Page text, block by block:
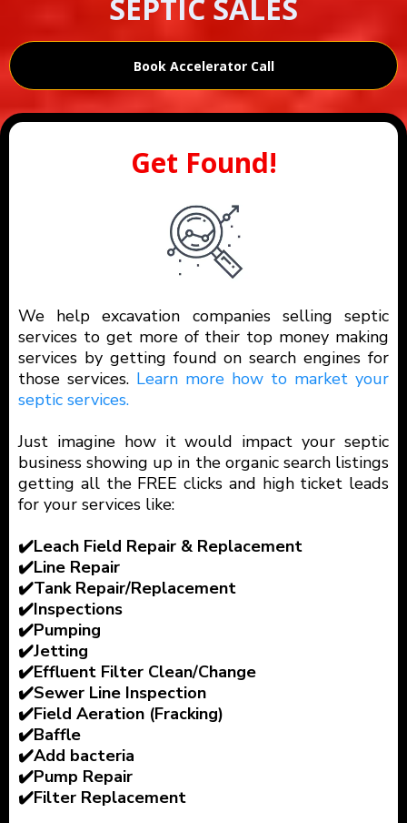
SEPTIC SALES
Book Accelerator Call
Get Found!
We help excavation companies selling septic
services to get more of their top money making
services by getting found on search engines for
those services. Learn more how to market your
septic services.
Just imagine how it would impact your septic
business showing up in the organic search listings
getting all the FREE clicks and high ticket leads
for your services like:
✔️Leach Field Repair & Replacement
✔️Line Repair
✔️Tank Repair/Replacement
✔️Inspections
✔️Pumping
✔️Jetting
✔️Effluent Filter Clean/Change
✔️Sewer Line Inspection
✔️Field Aeration (Fracking)
✔️Baffle
✔️Add bacteria
✔️Pump Repair
✔️Filter Replacement